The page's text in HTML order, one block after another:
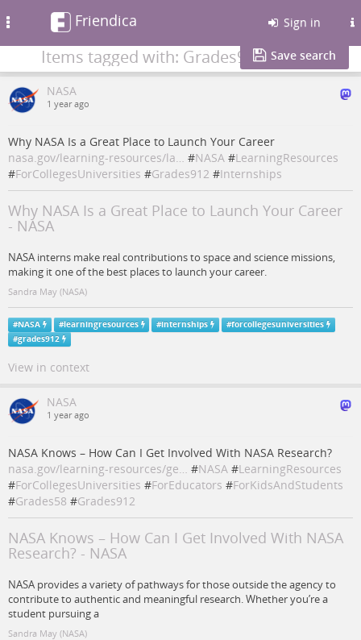
Friendica Sign in
Items tagged with: Grades912 Save search
NASA
1 year ago
Why NASA Is a Great Place to Launch Your Career
nasa.gov/learning-resources/la… #NASA #LearningResources
#ForCollegesUniversities #Grades912 #Internships
Why NASA Is a Great Place to Launch Your Career
- NASA
NASA interns make real contributions to space and science missions,
making it one of the best places to launch your career.
Sandra May (NASA)
#NASA #learningresources #internships #forcollegesuniversities
#grades912
View in context
NASA
1 year ago
NASA Knows – How Can I Get Involved With NASA Research?
nasa.gov/learning-resources/ge… #NASA #LearningResources
#ForCollegesUniversities #ForEducators #ForKidsAndStudents
#Grades58 #Grades912
NASA Knows – How Can I Get Involved With NASA
Research? - NASA
NASA provides a variety of pathways for those outside the agency to
contribute to authentic and meaningful research. Whether you’re a
student pursuing a
Sandra May (NASA)